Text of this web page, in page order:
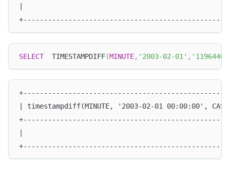
SELECT
  TIMESTAMPDIFF
(MINUTE, '2003-02-01' ,
| timestampdiff(MINUTE, '2003-02-01 00:00:00',